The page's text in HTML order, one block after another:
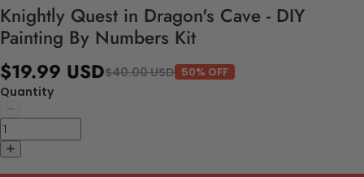
Knightly Quest in Dragon's Cave - DIY
Painting By Numbers Kit
$19.99 USD$40.00 USD 50% OFF
Quantity